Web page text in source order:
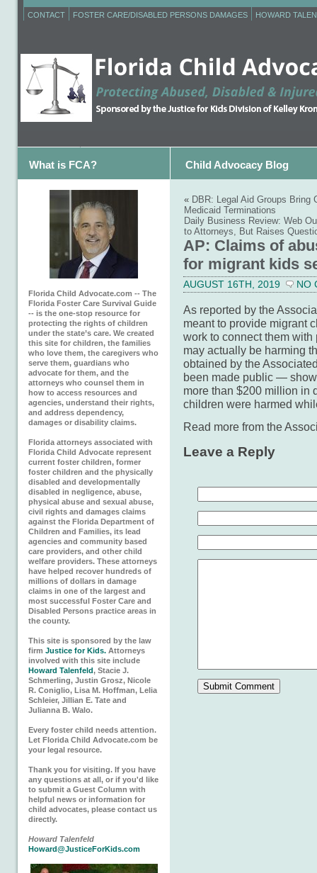
CONTACT FOSTER CARE/DISABLED PERSONS DAMAGES HOWARD
What is FCA? Child Advocacy Blog
Florida Child Advocate.com -- The
Florida Foster Care Survival Guide
-- is the one-stop resource for
protecting the rights of children
under the state’s care. We created
this site for children, the families
who love them, the caregivers who
serve them, guardians who
advocate for them, and the
attorneys who counsel them in
how to access resources and
agencies, understand their rights,
and address dependency,
damages or disability claims.
Florida attorneys associated with
Florida Child Advocate represent
current foster children, former
foster children and the physically
disabled and developmentally
disabled in negligence, abuse,
physical abuse and sexual abuse,
civil rights and damages claims
against the Florida Department of
Children and Families, its lead
agencies and community based
care providers, and other child
welfare providers. These attorneys
have helped recover hundreds of
millions of dollars in damage
claims in one of the largest and
most successful Foster Care and
Disabled Persons practice areas in
the county.
This site is sponsored by the law
firm Justice for Kids. Attorneys
involved with this site include
Howard Talenfeld, Stacie J.
Schmerling, Justin Grosz, Nicole
R. Coniglio, Lisa M. Hoffman, Lelia
Schleier, Jillian E. Tate and
Julianna B. Walo.
Every foster child needs attention.
Let Florida Child Advocate.com be
your legal resource.
Thank you for visiting. If you have
any questions at all, or if you'd like
to submit a Guest Column with
helpful news or information for
child advocates, please contact us
directly.
Howard Talenfeld
Howard@JusticeForKids.com
« DBR: Legal Aid Groups Bring
Medicaid Terminations
Daily Business Review: Web
to Attorneys, But Raises
AP: Claims of
for migrant kids
AUGUST 16TH, 2019 NO
As reported by the
meant to provide migrant
work to connect them
may actually be harming
obtained by the
been made public —
more than $200 million in
children were harmed
Read more from the
Leave a Reply